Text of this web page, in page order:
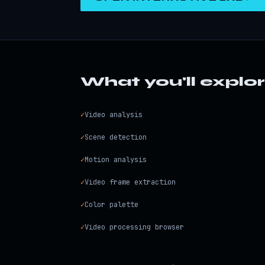
What you'll
✓Video analysis
✓Scene detection
✓Motion analysis
✓Video frame extraction
✓Color palette
✓Video processing browser